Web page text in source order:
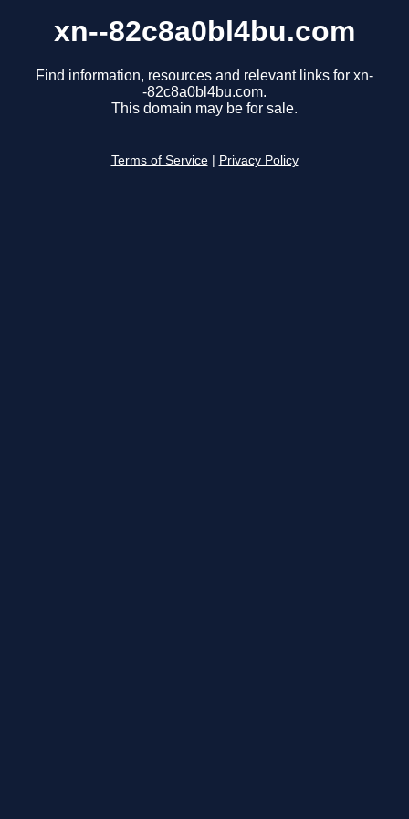
xn--82c8a0bl4bu.com
Find information, resources and relevant links for xn-
-82c8a0bl4bu.com.
This domain may be for sale.
Terms of Service Privacy Policy